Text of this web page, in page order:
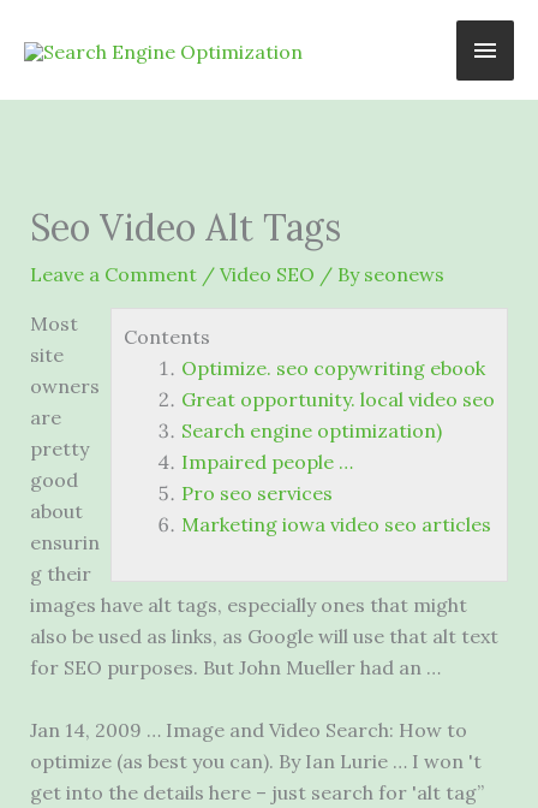
Main
Seo Video Alt Tags
Leave a Comment / Video SEO / By seonews
Contents
Optimize. seo copywriting ebook
Great opportunity. local video seo
Search engine optimization)
Impaired people …
Pro seo services
Marketing iowa video seo articles
Most
site
owners
are
pretty
good
about
ensurin
g their
images have alt tags, especially ones that might
also be used as links, as Google will use that alt text
for SEO purposes. But John Mueller had an …
Jan 14, 2009 … Image and Video Search: How to
optimize (as best you can). By Ian Lurie … I won 't
get into the details here – just search for 'alt tag”